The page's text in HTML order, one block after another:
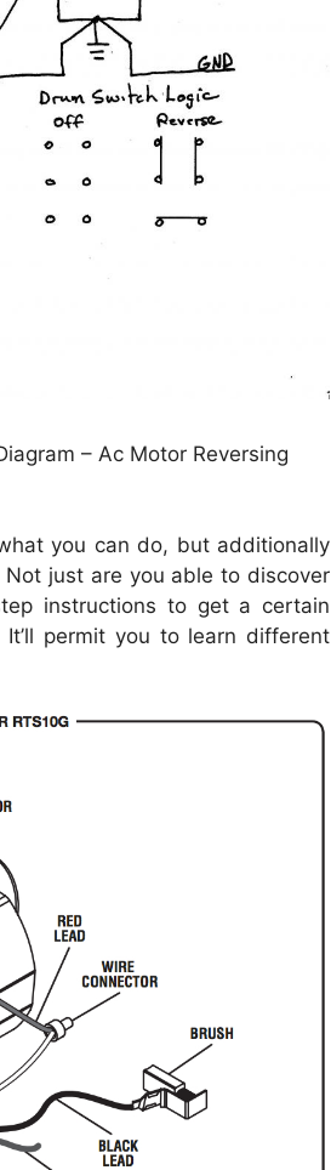
– Ac Motor Reversing
you can do, but additionally
just are you able to discover
instructions to get a certain
permit you to learn different